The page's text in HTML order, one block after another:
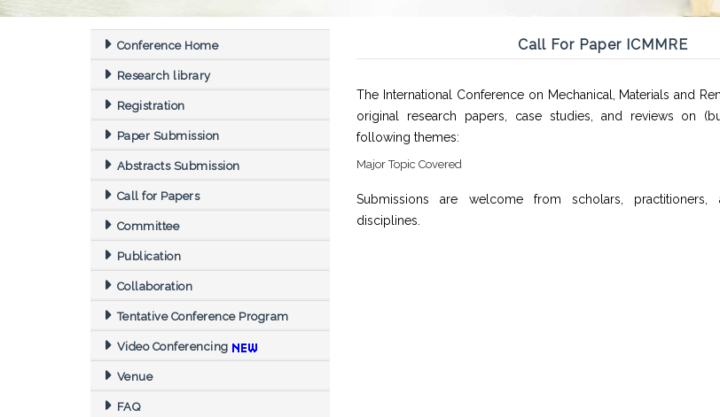
Conference Home
Research library
Registration
Paper Submission
Abstracts Submission
Call for Papers
Committee
Publication
Collaboration
Tentative Conference Program
Video Conferencing
Venue
FAQ
Call For Paper ICMMRE
The International Conference on Mechanical, Materials and
original research papers, case studies, and reviews on
following themes:
Major Topic Covered
Submissions are welcome from scholars, practitioners,
disciplines.